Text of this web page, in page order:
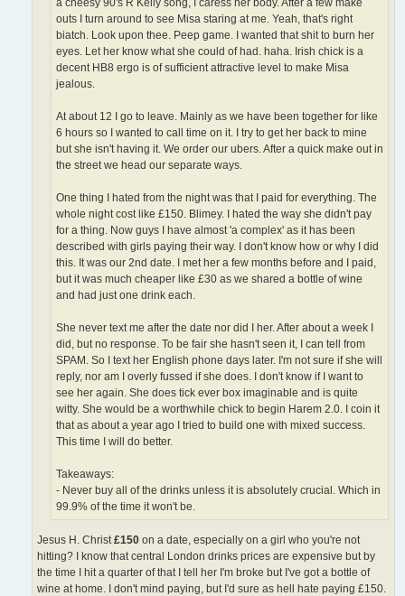
a cheesy 90's R Kelly song, I caress her body. After a few make
outs I turn around to see Misa staring at me. Yeah, that's right
biatch. Look upon thee. Peep game. I wanted that shit to burn her
eyes. Let her know what she could of had. haha. Irish chick is a
decent HB8 ergo is of sufficient attractive level to make Misa
jealous.
At about 12 I go to leave. Mainly as we have been together for like
6 hours so I wanted to call time on it. I try to get her back to mine
but she isn't having it. We order our ubers. After a quick make out in
the street we head our separate ways.
One thing I hated from the night was that I paid for everything. The
whole night cost like £150. Blimey. I hated the way she didn't pay
for a thing. Now guys I have almost 'a complex' as it has been
described with girls paying their way. I don't know how or why I did
this. It was our 2nd date. I met her a few months before and I paid,
but it was much cheaper like £30 as we shared a bottle of wine
and had just one drink each.
She never text me after the date nor did I her. After about a week I
did, but no response. To be fair she hasn't seen it, I can tell from
SPAM. So I text her English phone days later. I'm not sure if she will
reply, nor am I overly fussed if she does. I don't know if I want to
see her again. She does tick ever box imaginable and is quite
witty. She would be a worthwhile chick to begin Harem 2.0. I coin it
that as about a year ago I tried to build one with mixed success.
This time I will do better.
Takeaways:
- Never buy all of the drinks unless it is absolutely crucial. Which in
99.9% of the time it won't be.
Jesus H. Christ £150 on a date, especially on a girl who you're not
hitting? I know that central London drinks prices are expensive but by
the time I hit a quarter of that I tell her I'm broke but I've got a bottle of
wine at home. I don't mind paying, but I'd sure as hell hate paying £150.